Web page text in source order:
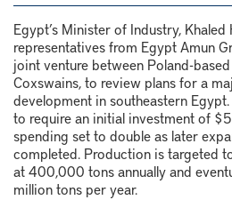
Egypt’s Minister of Industry,
representatives from Egypt Amun
joint venture between Poland-based
Coxswains, to review plans for a
development in southeastern
to require an initial investment of
spending set to double as later
completed. Production is targeted
at 400,000 tons annually and
million tons per year.